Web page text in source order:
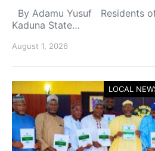
By Adamu Yusuf Residents
Kaduna State…
August 1, 2026
LOCAL